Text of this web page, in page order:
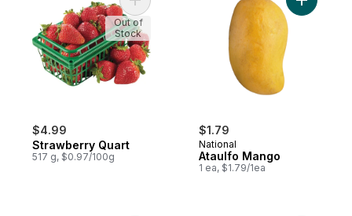
$4.99
Strawberry Quart
517 g, $0.97/100g
Add Strawberry Quart to cart
Out of
Stock
$1.79
National
Ataulfo Mango
1 ea, $1.79/1ea
Add